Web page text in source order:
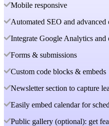
Mobile responsive
Automated SEO and advanced
Integrate Google Analytics and
Forms & submissions
Custom code blocks & embeds
Newsletter section to capture
Easily embed calendar for
Public gallery (optional): get